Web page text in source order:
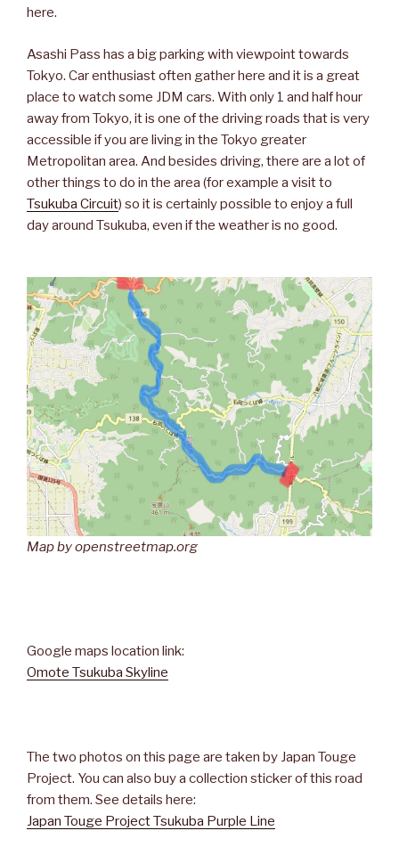
here.
Asashi Pass has a big parking with viewpoint towards
Tokyo. Car enthusiast often gather here and it is a great
place to watch some JDM cars. With only 1 and half hour
away from Tokyo, it is one of the driving roads that is very
accessible if you are living in the Tokyo greater
Metropolitan area. And besides driving, there are a lot of
other things to do in the area (for example a visit to
Tsukuba Circuit) so it is certainly possible to enjoy a full
day around Tsukuba, even if the weather is no good.
Map by openstreetmap.org
Google maps location link:
Omote Tsukuba Skyline
The two photos on this page are taken by Japan Touge
Project. You can also buy a collection sticker of this road
from them. See details here:
Japan Touge Project Tsukuba Purple Line